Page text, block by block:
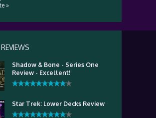
»
Shadow & Bone - Series One
Review - Excellent!
Star Trek: Lower Decks Review